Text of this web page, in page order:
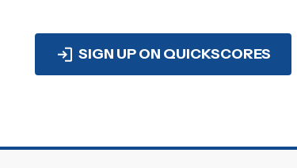
SIGN UP ON QUICKSCORES